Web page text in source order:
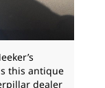
this antique
dealer